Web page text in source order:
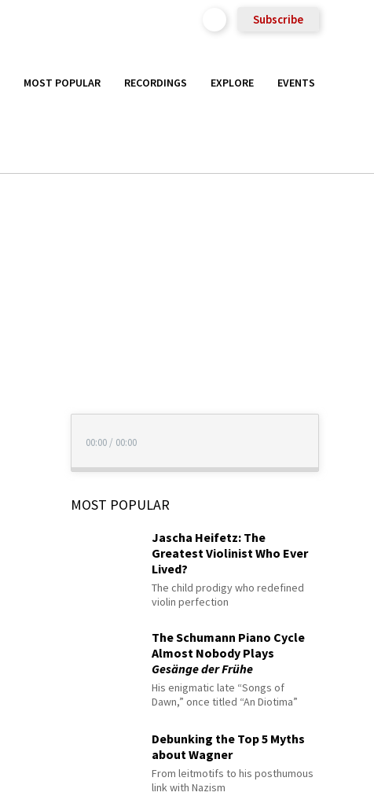
Subscribe
MOST POPULAR RECORDINGS EXPLORE EVENTS
00:00 / 00:00
MOST POPULAR
Jascha Heifetz: The
Greatest Violinist Who Ever
Lived?
The child prodigy who redefined
violin perfection
The Schumann Piano Cycle
Almost Nobody Plays
Gesänge der Frühe
His enigmatic late “Songs of
Dawn,” once titled “An Diotima”
Debunking the Top 5 Myths
about Wagner
From leitmotifs to his posthumous
link with Nazism